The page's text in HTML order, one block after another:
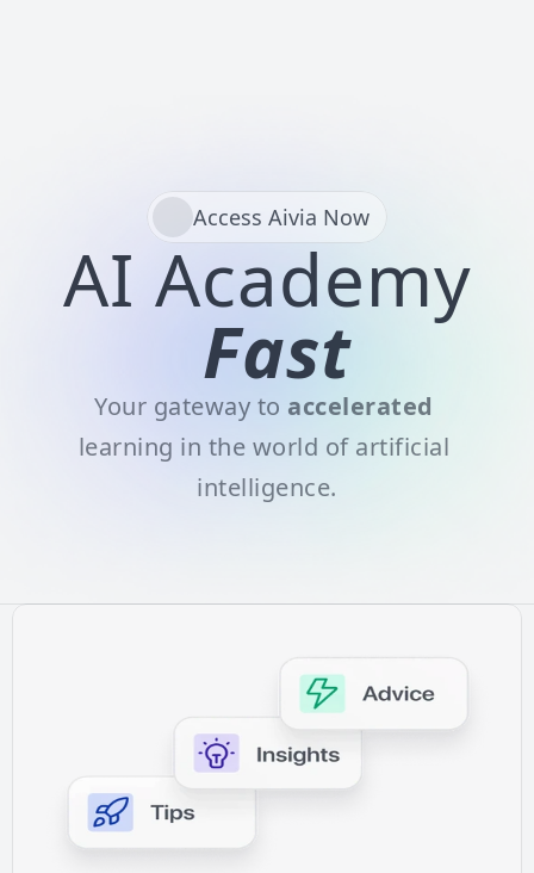
Access Aivia Now
AI Academy
Fast
Your gateway to accelerated
learning in the world of artificial
intelligence.